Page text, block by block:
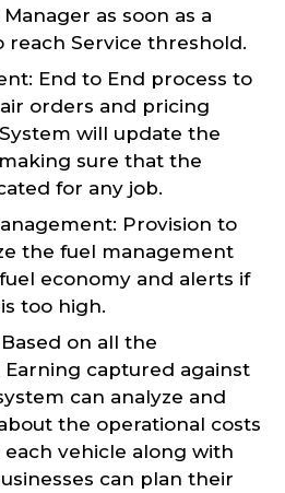
as soon as a
reach Service threshold.
End to End process to
orders and pricing
will update the
sure that the
for any job.
Provision to
the fuel management
economy and alerts if
too high.
on all the
captured against
can analyze and
the operational costs
vehicle along with
can plan their